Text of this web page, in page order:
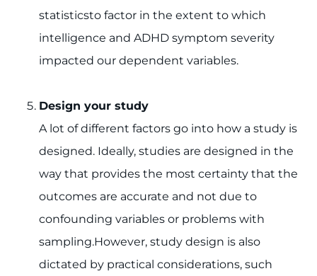
statisticsto factor in the extent to which
intelligence and ADHD symptom severity
impacted our dependent variables.
Design your study
A lot of different factors go into how a study is
designed. Ideally, studies are designed in the
way that provides the most certainty that the
outcomes are accurate and not due to
confounding variables or problems with
sampling.However, study design is also
dictated by practical considerations, such